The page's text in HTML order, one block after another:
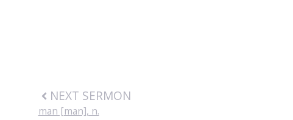
NEXT SERMON
man [man], n.